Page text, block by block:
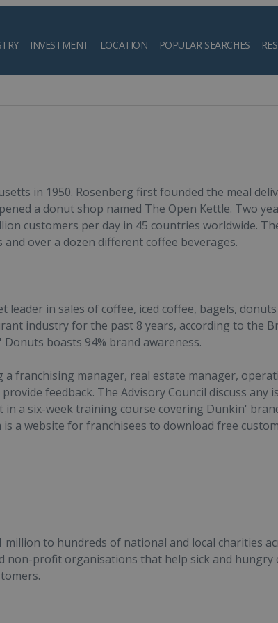
INVESTMENT LOCATION POPULAR SEARCHES
Search
in 1950. Rosenberg first founded the meal
a donut shop named The Open Kettle. Two
customers per day in 45 countries worldwide.
over a dozen different coffee beverages.
in sales of coffee, iced coffee, bagels,
industry for the past 8 years, according to the
boasts 94% brand awareness.
franchising manager, real estate manager,
feedback. The Advisory Council discuss any
a six-week training course covering Dunkin'
a website for franchisees to download free
to hundreds of national and local charities
profit organisations that help sick and hungry